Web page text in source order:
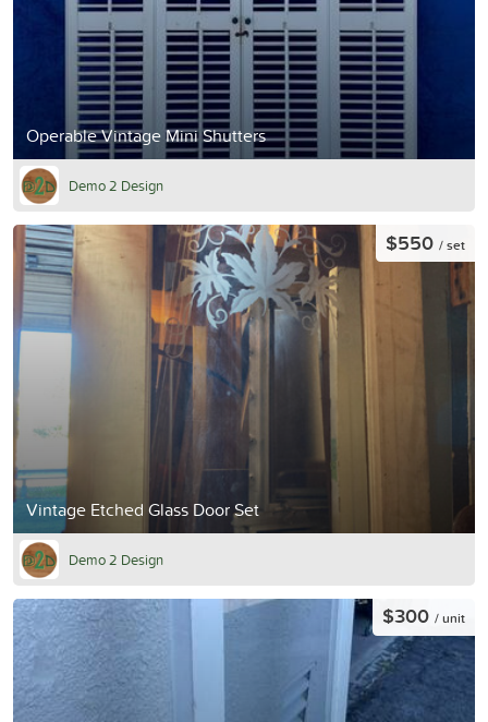
Operable Vintage Mini Shutters
Demo 2 Design
Vintage Etched Glass Door Set
$550 / set
Demo 2 Design
$300 / unit